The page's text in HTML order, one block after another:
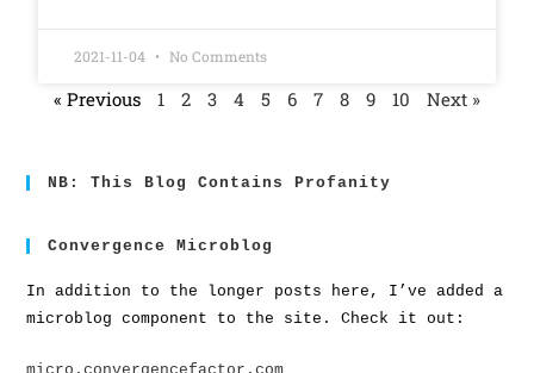
2021-11-04 No Comments
« Previous 1 2 3 4 5 6 7 8 9 10 Next »
NB: This Blog Contains Profanity
Convergence Microblog
In addition to the longer posts here, I’ve added a
microblog component to the site. Check it out: